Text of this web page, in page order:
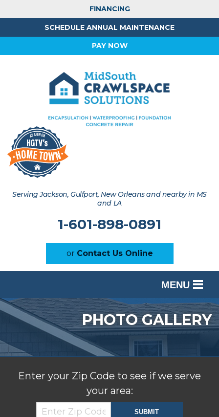
FINANCING
SCHEDULE ANNUAL MAINTENANCE
PAY NOW
Serving Jackson, Gulfport, New Orleans and nearby in MS
and LA
1-601-898-0891
or Contact Us Online
MENU
SERVICES
OUR WORK
ABOUT US
SERVICE AREA
FREE ESTIMATE
PHOTO GALLERY
Enter your Zip Code to see if we serve
your area: